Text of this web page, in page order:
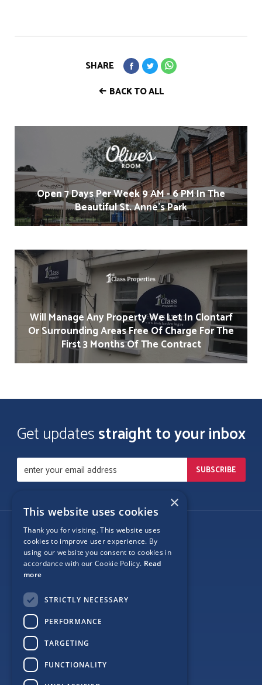
BACK TO ALL
SHARE
Open 7 Days Per Week 9 AM - 6 PM In The
Beautiful St. Anne's Park
Will Manage Any Property We Let In Clontarf
Or Surrounding Areas Free Of Charge For The
First 3 Months Of The Contract
Get updatesstraight to your inbox
Follow Us
Site Map
×
This website uses cookies
Thank you for visiting. This website uses
cookies to improve user experience. By
using our website you consent to cookies in
accordance with our Cookie Policy. Read
more
STRICTLY NECESSARY
PERFORMANCE
TARGETING
FUNCTIONALITY